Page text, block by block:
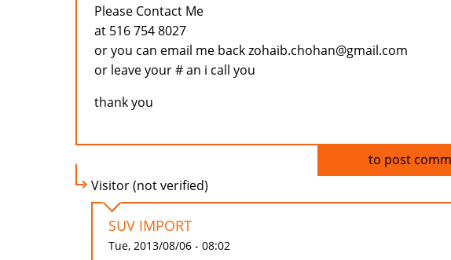
Please Contact Me
at 516 754 8027
or you can email me back zohaib.chohan@gmail.com
or leave your # an i call you
thank you
to post
Visitor (not verified)
SUV IMPORT
Tue, 2013/08/06 - 08:02